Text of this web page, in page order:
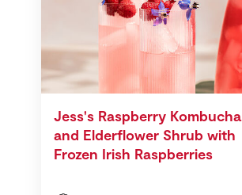
Jess's Raspberry Kombucha
and Elderflower Shrub with
Frozen Irish Raspberries